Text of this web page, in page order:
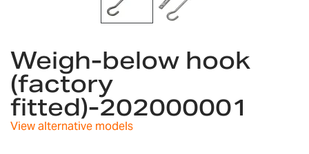
the
beginning
of
the
images
Weigh-below hook
(factory
fitted)-202000001
View alternative models